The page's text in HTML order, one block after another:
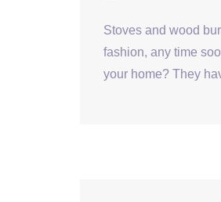
Stoves and wood
fashion, any time
your home? They